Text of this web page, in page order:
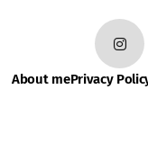
About mePrivacy